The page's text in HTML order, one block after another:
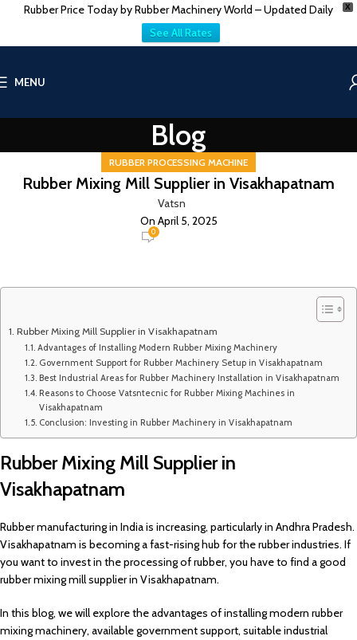
X
Rubber Price Today by Rubber Machinery World – Updated Daily
See All Rates
MENU
Blog
RUBBER PROCESSING MACHINE
Rubber Mixing Mill Supplier in Visakhapatnam
Vatsn
On April 5, 2025
0
Rubber Mixing Mill Supplier in Visakhapatnam
Advantages of Installing Modern Rubber Mixing Machinery
Government Support for Rubber Machinery Setup in Visakhapatnam
Best Industrial Areas for Rubber Machinery Installation in Visakhapatnam
Reasons to Choose Vatsntecnic for Rubber Mixing Machines in
Visakhapatnam
Conclusion: Investing in Rubber Machinery in Visakhapatnam
Rubber Mixing Mill Supplier in
Visakhapatnam
Rubber manufacturing in India is increasing, particularly in Andhra Pradesh.
Visakhapatnam is becoming a fast-rising hub for the rubber industries. If
you want to invest in the processing of rubber, you have to find a good
rubber mixing mill supplier in Visakhapatnam.
In this blog, we will explore the advantages of installing modern rubber
mixing machinery, available government support, suitable industrial